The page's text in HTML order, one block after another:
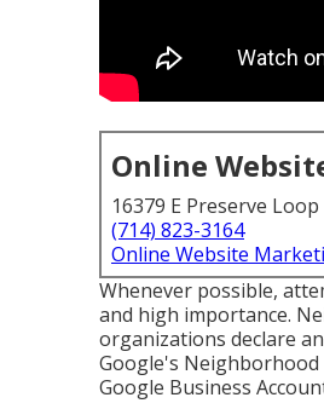
Online
16379 E Preserve
(714) 823-3164
Online Website
Whenever possible,
and high importance.
organizations declare
Google's Neighborhood
Google Business